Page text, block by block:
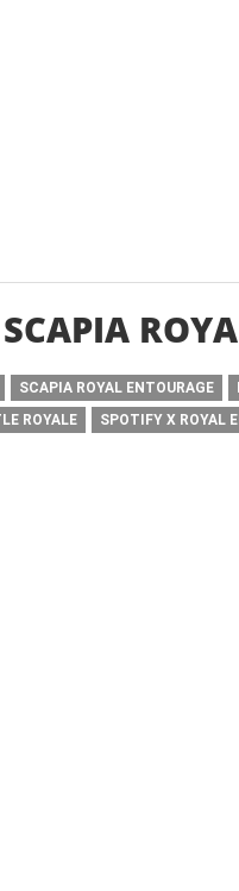
SCAPIA
SCAPIA ROYAL ENTOURAGE
ROYALE SPOTIFY X ROYAL